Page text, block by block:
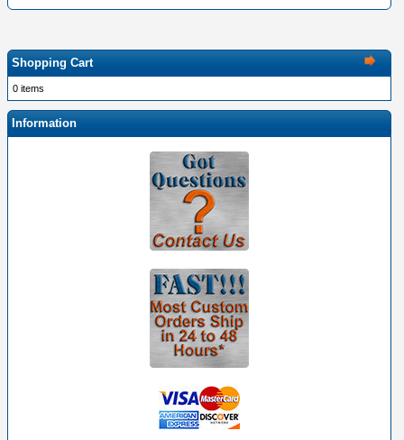
Shopping Cart
0 items
Information